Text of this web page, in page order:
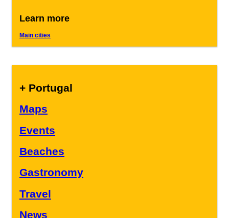
Learn more
Main cities
+ Portugal
Maps
Events
Beaches
Gastronomy
Travel
News